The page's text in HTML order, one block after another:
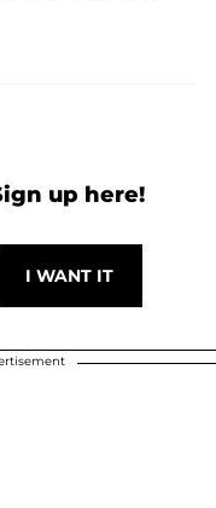
up here!